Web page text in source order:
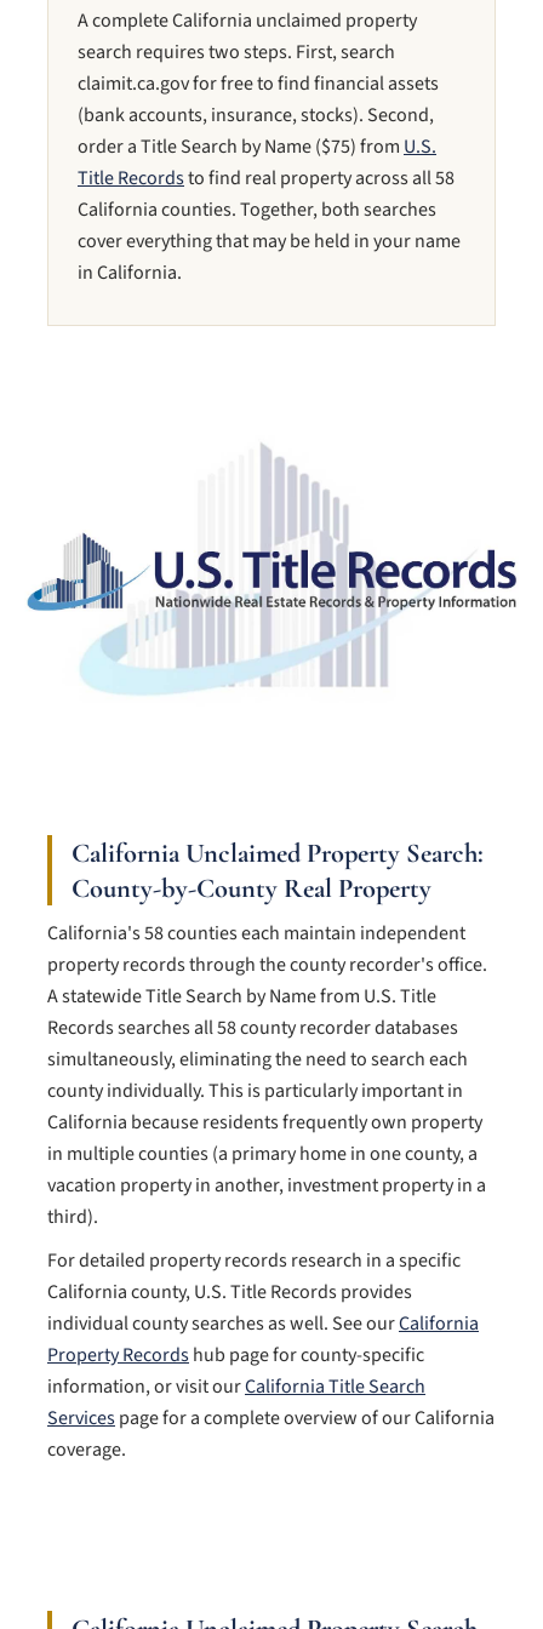
A complete California unclaimed property
search requires two steps. First, search
claimit.ca.gov for free to find financial assets
(bank accounts, insurance, stocks). Second,
order a Title Search by Name ($75) from U.S.
Title Recordsto find real property across all 58
California counties. Together, both searches
cover everything that may be held in your name
in California.
California Unclaimed Property Search:
County-by-County Real Property
California's 58 counties each maintain independent
property records through the county recorder's office.
A statewide Title Search by Name from U.S. Title
Records searches all 58 county recorder databases
simultaneously, eliminating the need to search each
county individually. This is particularly important in
California because residents frequently own property
in multiple counties (a primary home in one county, a
vacation property in another, investment property in a
third).
For detailed property records research in a specific
California county, U.S. Title Records provides
individual county searches as well. See ourCalifornia
Property Recordshub page for county-specific
information, or visit ourCalifornia Title Search
Servicespage for a complete overview of our California
coverage.